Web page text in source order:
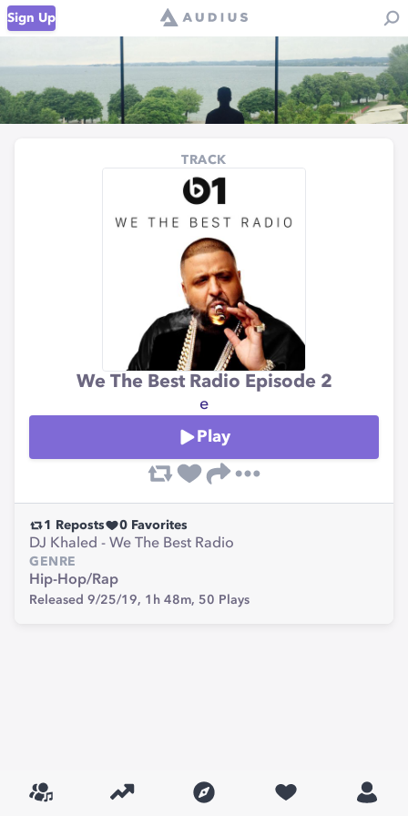
Sign Up
TRACK
We The Best Radio Episode 2
e
Play
1 Reposts 0 Favorites
DJ Khaled - We The Best Radio
GENRE
Hip-Hop/Rap
Released 9/25/19, 1h 48m, 50 Plays